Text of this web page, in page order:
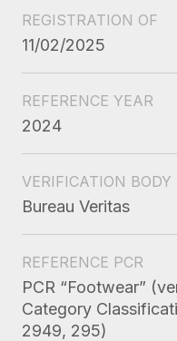
REGISTRATION OF
11/02/2025
REFERENCE YEAR
2024
VERIFICATION BODY
Bureau Veritas
REFERENCE PCR
PCR “Footwear”
Category
2949, 295)